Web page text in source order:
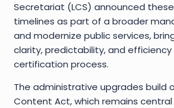
Secretariat (LCS) announced
timelines as part of a broader
and modernize public services,
clarity, predictability, and
certification process.
The administrative upgrades build
Content Act, which remains central